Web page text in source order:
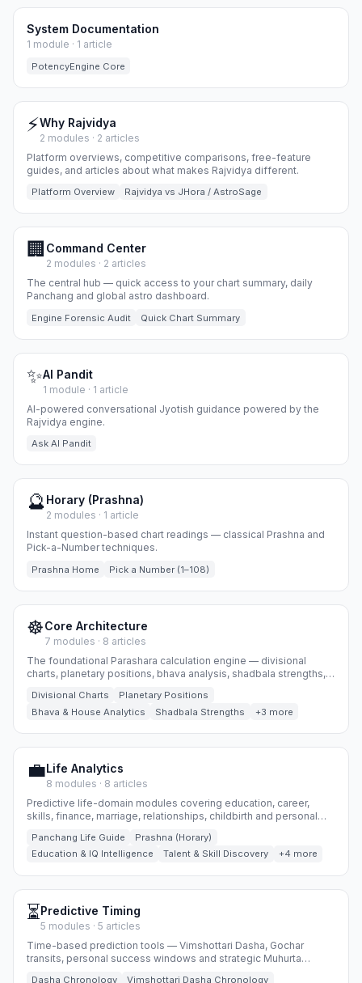
System Documentation
1 module · 1 article
PotencyEngine Core
⚡Why Rajvidya
2 modules · 2 articles
Platform overviews, competitive comparisons, free-feature
guides, and articles about what makes Rajvidya different.
Platform Overview Rajvidya vs JHora / AstroSage
🏢 Command Center
2 modules · 2 articles
The central hub — quick access to your chart summary, daily
Panchang and global astro dashboard.
Engine Forensic Audit Quick Chart Summary
✨AI Pandit
1 module · 1 article
AI-powered conversational Jyotish guidance powered by the
Rajvidya engine.
Ask AI Pandit
🔮 Horary (Prashna)
2 modules · 1 article
Instant question-based chart readings — classical Prashna and
Pick-a-Number techniques.
Prashna Home Pick a Number (1–108)
☸️Core Architecture
7 modules · 8 articles
The foundational Parashara calculation engine — divisional
charts, planetary positions, bhava analysis, shadbala strengths,
Divisional Charts
Planetary Positions
Bhava & House Analytics
Shadbala Strengths +3 more
💼Life Analytics
8 modules · 8 articles
Predictive life-domain modules covering education, career,
skills, finance, marriage, relationships, childbirth and personal
Panchang Life Guide
Prashna (Horary)
Education & IQ Intelligence
Talent & Skill Discovery +4 more
⏳Predictive Timing
5 modules · 5 articles
Time-based prediction tools — Vimshottari Dasha, Gochar
transits, personal success windows and strategic Muhurta
Dasha Chronology Vimshottari Dasha Chronology